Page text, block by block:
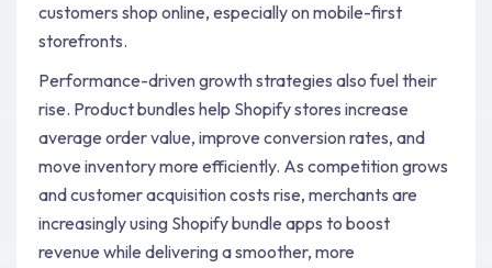
customers shop online, especially on mobile-first
storefronts.
Performance-driven growth strategies also fuel their
rise. Product bundles help Shopify stores increase
average order value, improve conversion rates, and
move inventory more efficiently. As competition grows
and customer acquisition costs rise, merchants are
increasingly using Shopify bundle apps to boost
revenue while delivering a smoother, more